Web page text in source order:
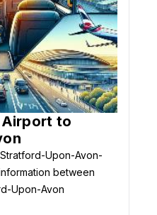
to
Upon-Avon-
between
Upon-Avon